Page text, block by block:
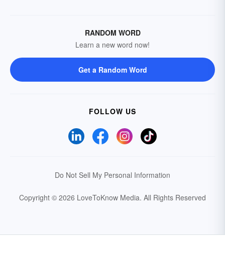
RANDOM WORD
Learn a new word now!
Get a Random Word
FOLLOW US
Do Not Sell My Personal Information
Copyright © 2026 LoveToKnow Media. All Rights Reserved